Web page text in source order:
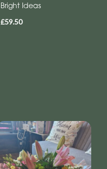
Bright Ideas
£59.50